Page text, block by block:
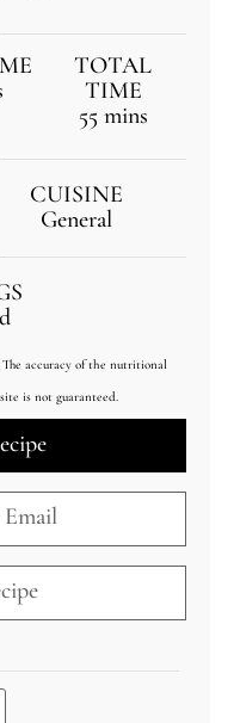
TOTAL
TIME
55 mins
CUISINE
General
is not guaranteed.
Email